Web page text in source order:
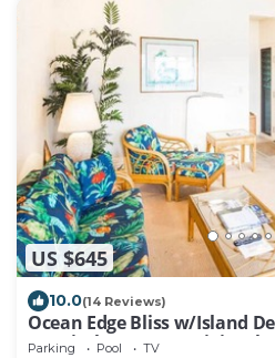
US $645
10.0(14 Reviews)
Ocean Edge Bliss w/Island
Lanai, Flat Screen, WiFi–Kaha
Parking Pool TV